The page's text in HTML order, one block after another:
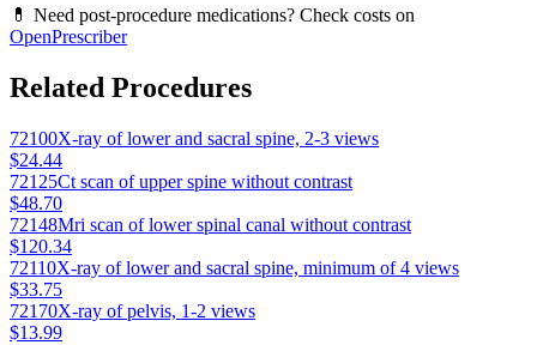
💊 Need post-procedure medications? Check costs on
OpenPrescriber
Related Procedures
72100X-ray of lower and sacral spine, 2-3 views
$24.44
72125Ct scan of upper spine without contrast
$48.70
72148Mri scan of lower spinal canal without contrast
$120.34
72110X-ray of lower and sacral spine, minimum of 4 views
$33.75
72170X-ray of pelvis, 1-2 views
$13.99